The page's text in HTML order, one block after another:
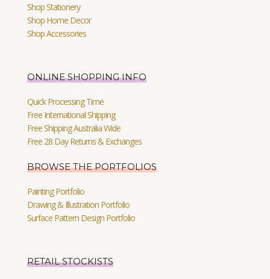
Shop Stationery
Shop Home Decor
Shop Accessories
ONLINE SHOPPING INFO
Quick Processing Time
Free International Shipping
Free Shipping Australia Wide
Free 28 Day Returns & Exchanges
BROWSE THE PORTFOLIOS
Painting Portfolio
Drawing & Illustration Portfolio
Surface Pattern Design Portfolio
RETAIL STOCKISTS